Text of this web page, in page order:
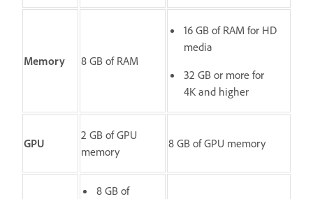
Memory 8 GB of RAM
16 GB of RAM for HD
media
32 GB or more for
4K and higher
GPU
2 GB of GPU
memory
8 GB of GPU memory
8 GB of